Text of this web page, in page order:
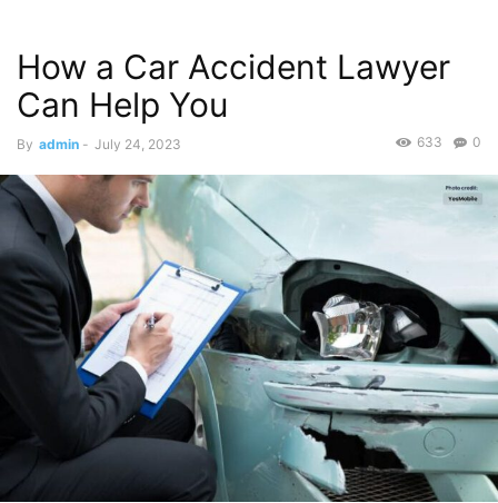
How a Car Accident Lawyer
Can Help You
By admin - July 24, 2023 0
633